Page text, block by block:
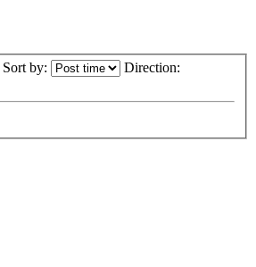
Sort by: Direction: